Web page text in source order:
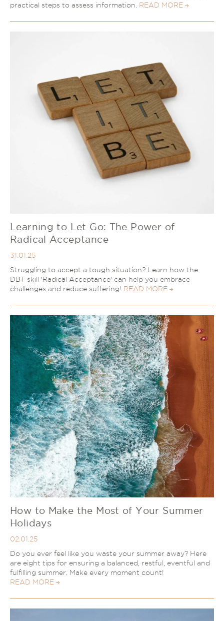
practical steps to assess information. READ MORE
Learning to Let Go: The Power of
Radical Acceptance
31.01.25
Struggling to accept a tough situation? Learn how the
DBT skill 'Radical Acceptance' can help you embrace
challenges and reduce suffering! READ MORE
How to Make the Most of Your Summer
Holidays
02.01.25
Do you ever feel like you waste your summer away? Here
are eight tips for ensuring a balanced, restful, eventful and
fulfilling summer. Make every moment count!
READ MORE